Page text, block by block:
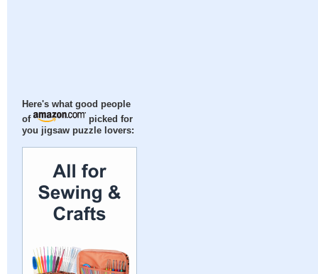
Here's what good people
of
picked for
you jigsaw puzzle lovers: